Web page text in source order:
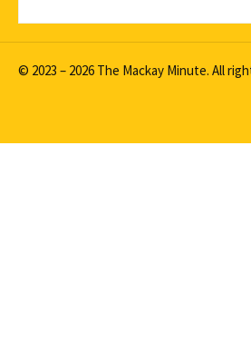
© 2023 – 2026 The Mackay Minute. All